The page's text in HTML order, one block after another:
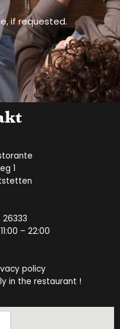
if requested.
1
26333
– 22:00
policy
in the restaurant !